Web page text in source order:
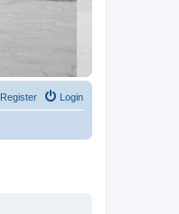
Login
Register